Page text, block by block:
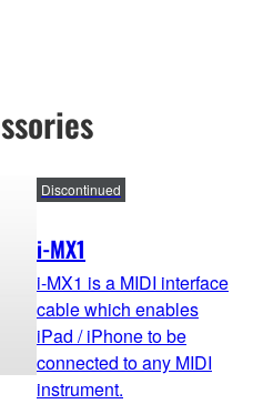
i-MX1
Discontinued
i-MX1 is a MIDI interface
cable which enables
iPad / iPhone to be
connected to any MIDI
instrument.